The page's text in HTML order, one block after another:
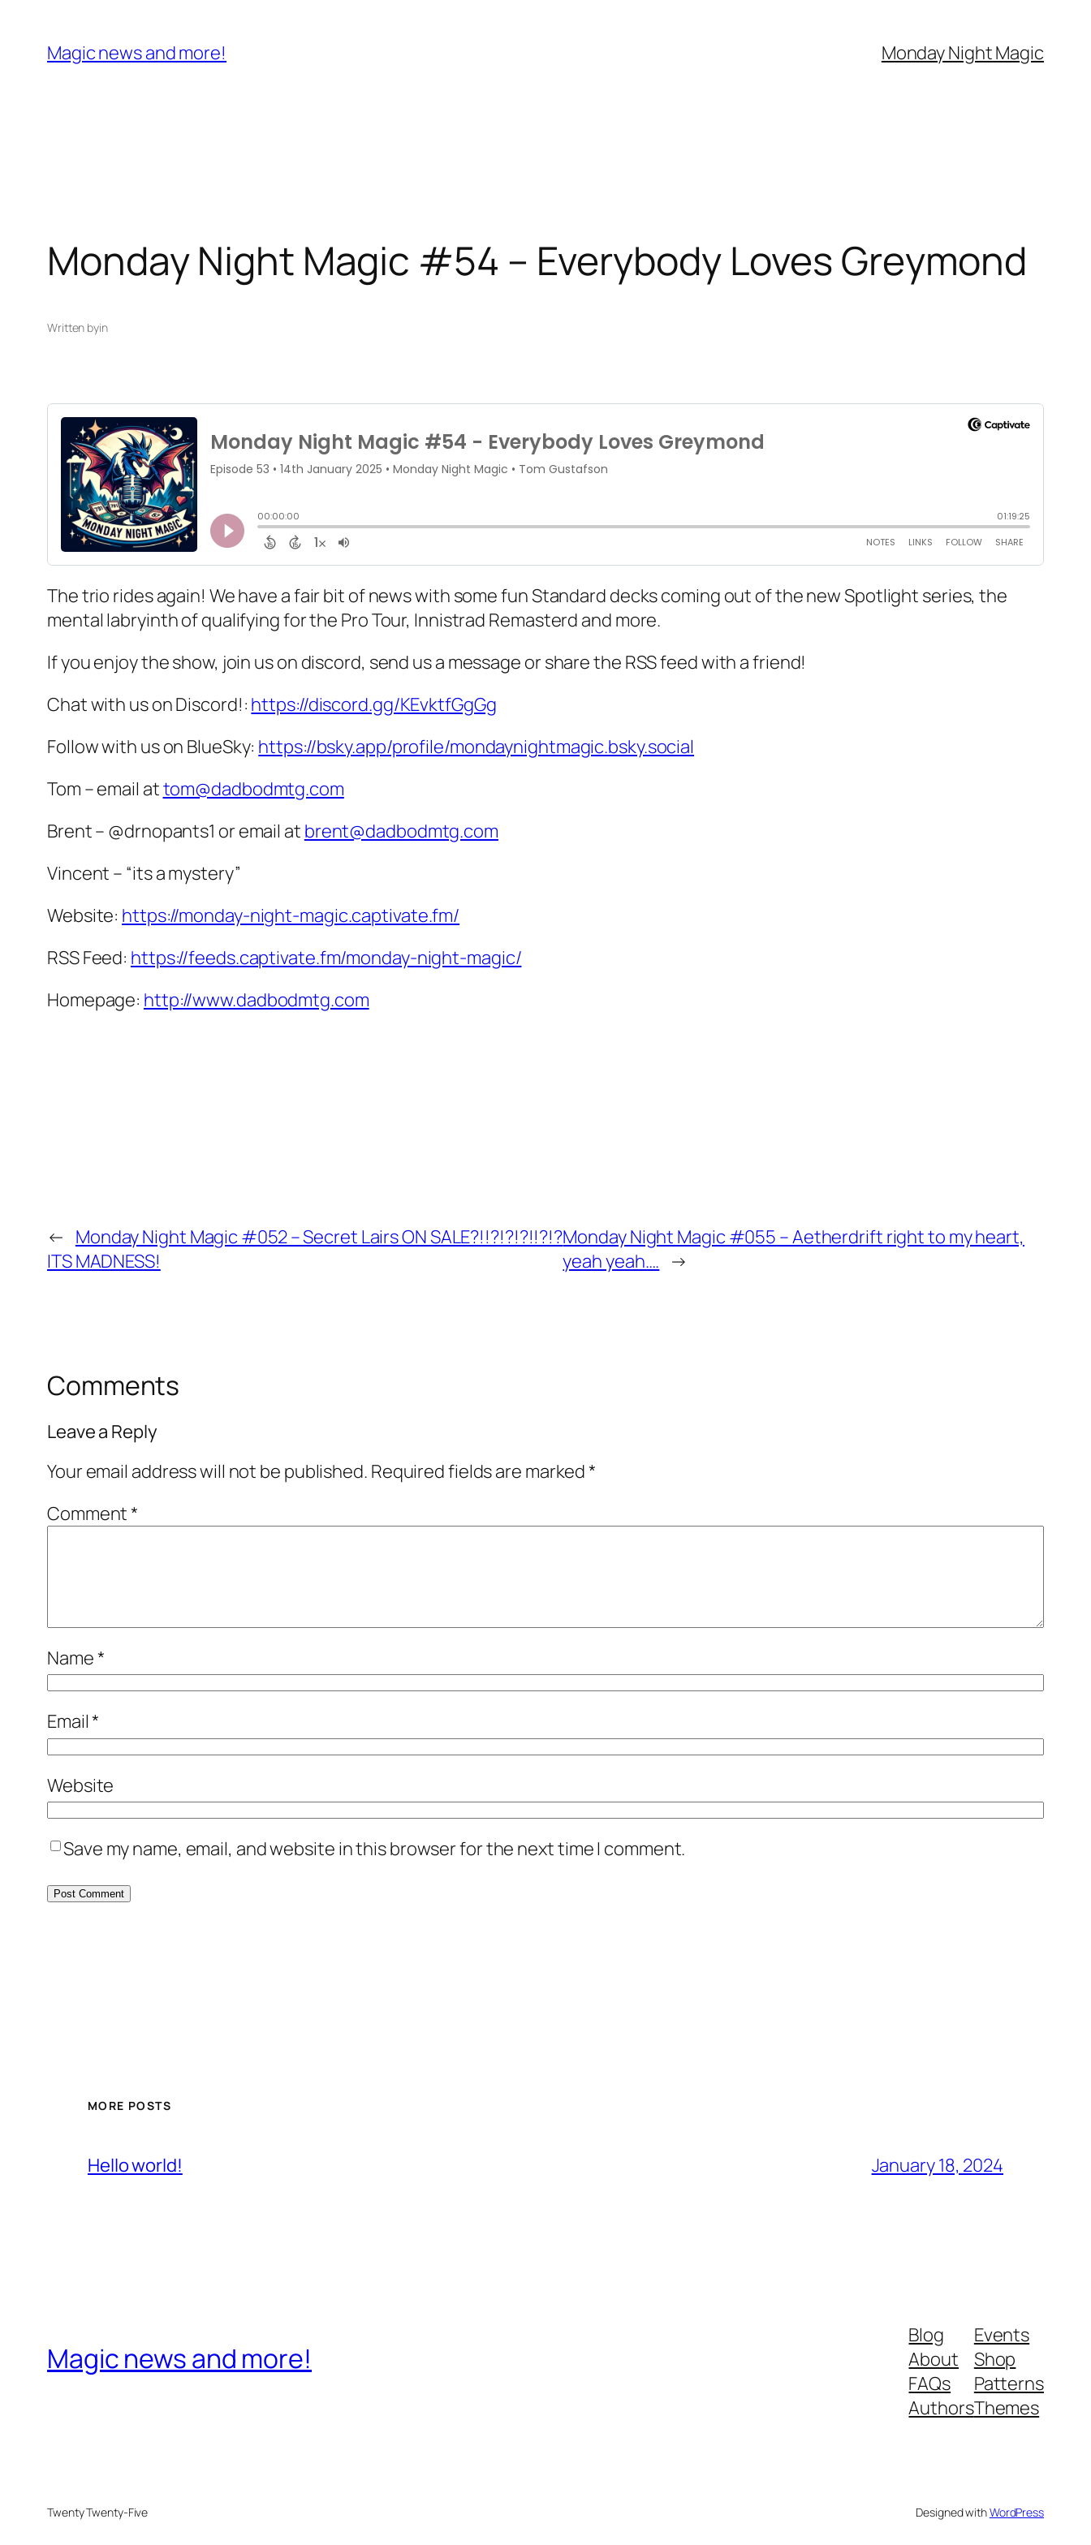
content
Magic news and more! Monday Night Magic
Monday Night Magic #54 – Everybody Loves Greymond
Written byin
The trio rides again! We have a fair bit of news with some fun Standard decks coming out of the new Spotlight series, the
mental labryinth of qualifying for the Pro Tour, Innistrad Remasterd and more.
If you enjoy the show, join us on discord, send us a message or share the RSS feed with a friend!
Chat with us on Discord!: https://discord.gg/KEvktfGgGg
Follow with us on BlueSky: https://bsky.app/profile/mondaynightmagic.bsky.social
Tom – email attom@dadbodmtg.com
Brent – @drnopants1 or email at brent@dadbodmtg.com
Vincent – “its a mystery”
Website: https://monday-night-magic.captivate.fm/
RSS Feed: https://feeds.captivate.fm/monday-night-magic/
Homepage: http://www.dadbodmtg.com
← Monday Night Magic #052 – Secret Lairs ON SALE?!!?!?!?!!?!?
ITS MADNESS!
Monday Night Magic #055 – Aetherdrift right to my heart,
yeah yeah…. →
Comments
Leave a Reply
Your email address will not be published. Required fields are marked*
Comment*
Name*
Email*
Website
Save my name, email, and website in this browser for the next time I comment.
MORE POSTS
Hello world! January 18, 2024
Magic news and more!
Blog
About
FAQs
Authors
Events
Shop
Patterns
Themes
Twenty Twenty-Five Designed withWordPress